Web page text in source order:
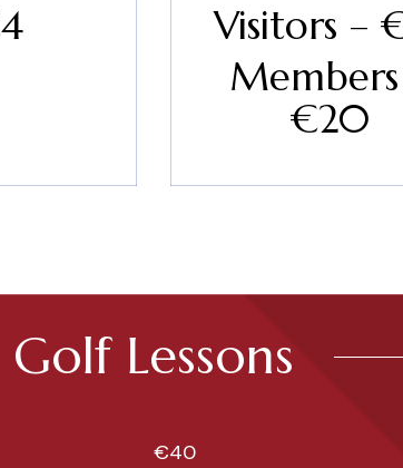
Visitors –
€20
Golf Lessons
€40